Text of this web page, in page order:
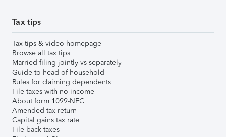
Tax tips
Tax tips & video homepage
Browse all tax tips
Married filing jointly vs separately
Guide to head of household
Rules for claiming dependents
File taxes with no income
About form 1099-NEC
Amended tax return
Capital gains tax rate
File back taxes